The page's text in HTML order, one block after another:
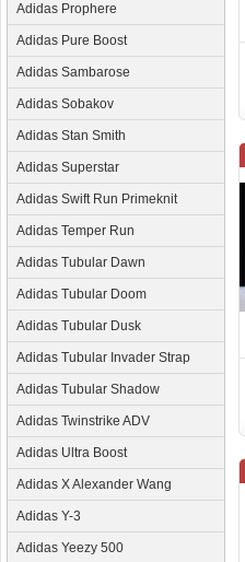
Adidas Prophere
Adidas Pure Boost
Adidas Sambarose
Adidas Sobakov
Adidas Stan Smith
Adidas Superstar
Adidas Swift Run Primeknit
Adidas Temper Run
Adidas Tubular Dawn
Adidas Tubular Doom
Adidas Tubular Dusk
Adidas Tubular Invader Strap
Adidas Tubular Shadow
Adidas Twinstrike ADV
Adidas Ultra Boost
Adidas X Alexander Wang
Adidas Y-3
Adidas Yeezy 500